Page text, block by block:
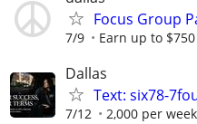
Focus Group
7/9 Earn up to
Dallas
Text: six78-
7/12 2,000 per week